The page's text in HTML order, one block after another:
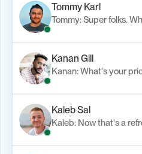
Tommy Karl
Tommy: Super folks.
Kanan Gill
Kanan: What's your
Kaleb Sal
Kaleb: Now that's a